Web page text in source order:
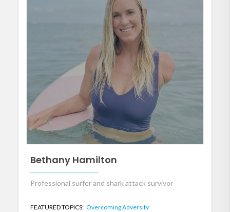
Bethany Hamilton
Professional surfer and shark attack survivor
FEATURED TOPICS: Overcoming Adversity